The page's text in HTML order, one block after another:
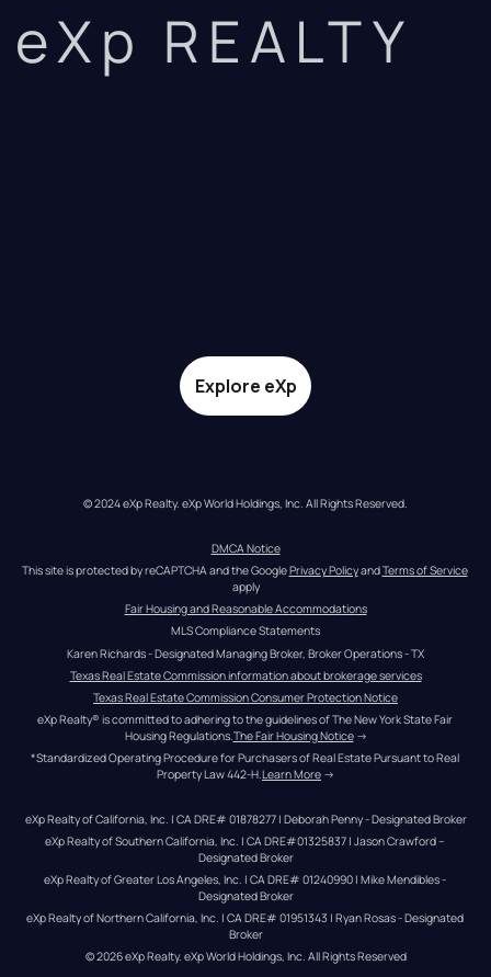
eXp REALTY
Explore eXp
© 2024 eXp Realty. eXp World Holdings, Inc. All Rights Reserved.
DMCA Notice
This site is protected by reCAPTCHA and the Google Privacy Policy and Terms of Service
apply
Fair Housing and Reasonable Accommodations
MLS Compliance Statements
Karen Richards - Designated Managing Broker, Broker Operations - TX
Texas Real Estate Commission information about brokerage services
Texas Real Estate Commission Consumer Protection Notice
eXp Realty® is committed to adhering to the guidelines of The New York State Fair
Housing Regulations.The Fair Housing Notice →
*Standardized Operating Procedure for Purchasers of Real Estate Pursuant to Real
Property Law 442-H.Learn More →
eXp Realty of California, Inc. | CA DRE# 01878277 | Deborah Penny - Designated Broker
eXp Realty of Southern California, Inc. | CA DRE#01325837 | Jason Crawford –
Designated Broker
eXp Realty of Greater Los Angeles, Inc. | CA DRE# 01240990 | Mike Mendibles -
Designated Broker
eXp Realty of Northern California, Inc. | CA DRE# 01951343 | Ryan Rosas - Designated
Broker
© 2026eXp Realty. eXp World Holdings, Inc. All Rights Reserved